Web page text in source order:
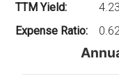
TTM Yield:
Expense Ratio: